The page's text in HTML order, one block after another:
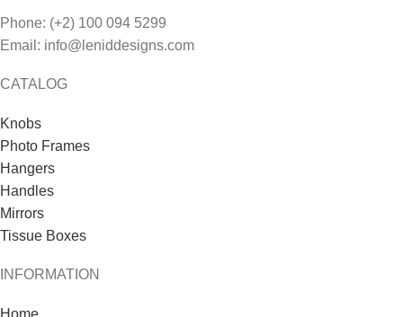
Phone: (+2) 100 094 5299
Email: info@leniddesigns.com
CATALOG
Knobs
Photo Frames
Hangers
Handles
Mirrors
Tissue Boxes
INFORMATION
Home